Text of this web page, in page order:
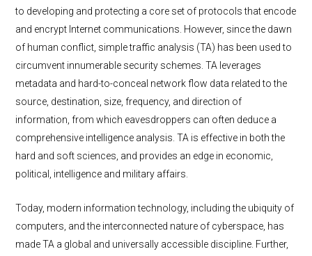
to developing and protecting a core set of protocols that encode
and encrypt Internet communications. However, since the dawn
of human conflict, simple traffic analysis (TA) has been used to
circumvent innumerable security schemes. TA leverages
metadata and hard-to-conceal network flow data related to the
source, destination, size, frequency, and direction of
information, from which eavesdroppers can often deduce a
comprehensive intelligence analysis. TA is effective in both the
hard and soft sciences, and provides an edge in economic,
political, intelligence and military affairs.
Today, modern information technology, including the ubiquity of
computers, and the interconnected nature of cyberspace, has
made TA a global and universally accessible discipline. Further,